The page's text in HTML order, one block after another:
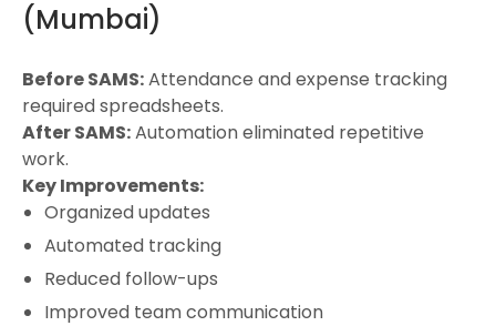
(Mumbai)
Before SAMS:Attendance and expense tracking
required spreadsheets.
After SAMS:Automation eliminated repetitive
work.
Key Improvements:
Organized updates
Automated tracking
Reduced follow-ups
Improved team communication